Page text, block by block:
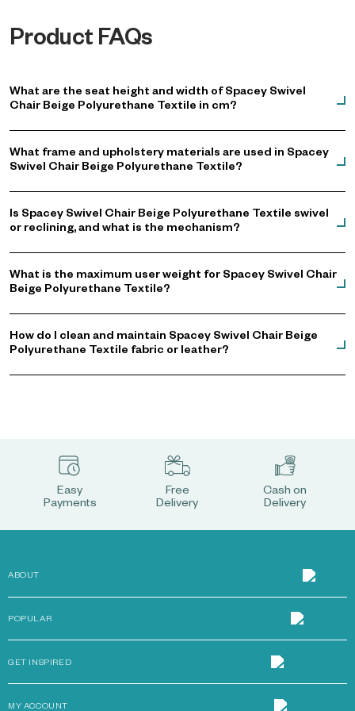
Product FAQs
What are the seat height and width of Spacey Swivel
Chair Beige Polyurethane Textile in cm?
What frame and upholstery materials are used in Spacey
Swivel Chair Beige Polyurethane Textile?
Is Spacey Swivel Chair Beige Polyurethane Textile swivel
or reclining, and what is the mechanism?
What is the maximum user weight for Spacey Swivel Chair
Beige Polyurethane Textile?
How do I clean and maintain Spacey Swivel Chair Beige
Polyurethane Textile fabric or leather?
Easy
Payments
Free
Delivery
Cash on
Delivery
ABOUT
POPULAR
GET INSPIRED
MY ACCOUNT